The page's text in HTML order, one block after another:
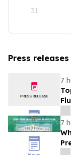
31
Press
7
7